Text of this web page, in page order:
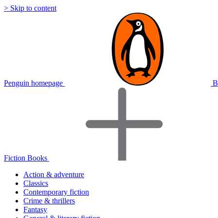
> Skip to content
Penguin homepage
Fiction Books
Action & adventure
Classics
Contemporary fiction
Crime & thrillers
Fantasy